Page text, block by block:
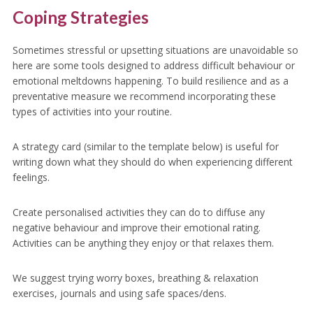
Coping Strategies
Sometimes stressful or upsetting situations are unavoidable so
here are some tools designed to address difficult behaviour or
emotional meltdowns happening. To build resilience and as a
preventative measure we recommend incorporating these
types of activities into your routine.
A strategy card (similar to the template below) is useful for
writing down what they should do when experiencing different
feelings.
Create personalised activities they can do to diffuse any
negative behaviour and improve their emotional rating.
Activities can be anything they enjoy or that relaxes them.
We suggest trying worry boxes, breathing & relaxation
exercises, journals and using safe spaces/dens.